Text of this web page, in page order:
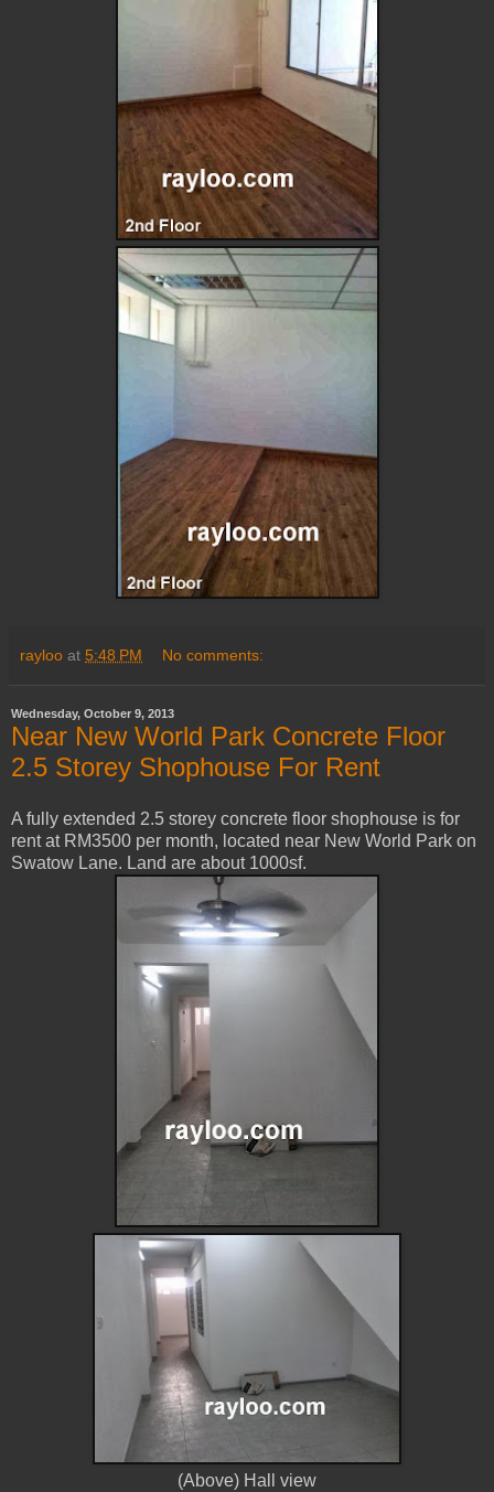
rayloo at 5:48 PM No comments:
Wednesday, October 9, 2013
Near New World Park Concrete Floor
2.5 Storey Shophouse For Rent
A fully extended 2.5 storey concrete floor shophouse is for
rent at RM3500 per month, located near New World Park on
Swatow Lane. Land are about 1000sf.
(Above) Hall view